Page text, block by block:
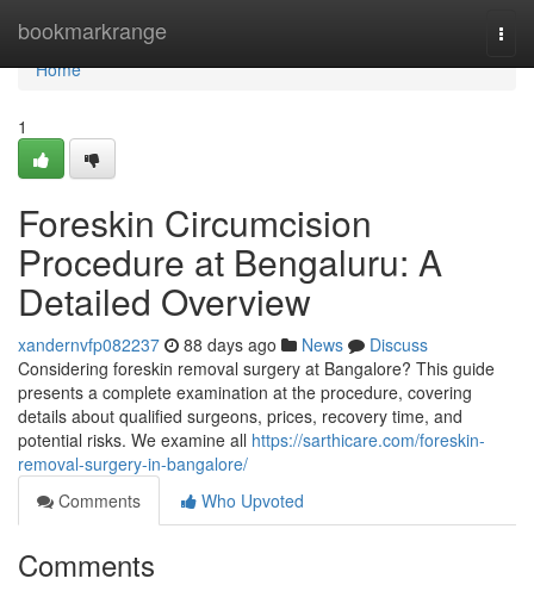
bookmarkrange
Home
Home
1
Foreskin Circumcision
Procedure at Bengaluru: A
Detailed Overview
xandernvfp082237 88 days ago News
Discuss
Considering foreskin removal surgery at Bangalore? This guide
presents a complete examination at the procedure, covering
details about qualified surgeons, prices, recovery time, and
potential risks. We examine all https://sarthicare.com/foreskin-
removal-surgery-in-bangalore/
Comments
Who Upvoted
Comments